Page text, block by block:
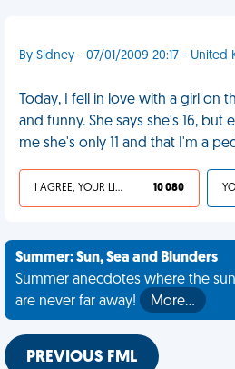
By Sidney - 07/01/2009 20:17 - United
Today, I fell in love with a girl on
and funny. She says she's 16, but
me she's only 11 and that I'm a
I AGREE, YOUR LIFE SUCKS 10 080
Summer: Sun, Sea and Blunders
Summer anecdotes where the
are never far away!
More…
PREVIOUS FML